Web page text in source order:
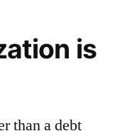
is
than a debt